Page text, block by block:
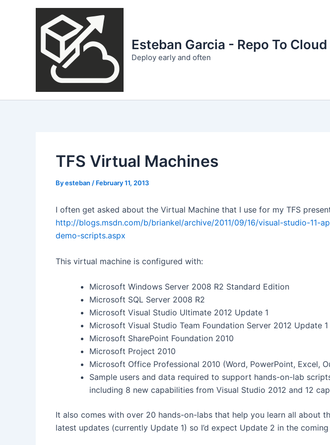
Esteban Garcia - Repo To
Deploy early and often
TFS Virtual Machines
Byesteban / February 11, 2013
I often get asked about the Virtual Machine that I use for my TFS
http://blogs.msdn.com/b/briankel/archive/2011/09/16/visual-studio-
demo-scripts.aspx
This virtual machine is configured with:
Microsoft Windows Server 2008 R2 Standard Edition
Microsoft SQL Server 2008 R2
Microsoft Visual Studio Ultimate 2012 Update 1
Microsoft Visual Studio Team Foundation Server 2012 Update 1
Microsoft SharePoint Foundation 2010
Microsoft Project 2010
Microsoft Office Professional 2010 (Word, PowerPoint, Excel,
Sample users and data required to support hands-on-lab
including 8 new capabilities from Visual Studio 2012 and 12
It also comes with over 20 hands-on-labs that help you learn all
latest updates (currently Update 1) so I’d expect Update 2 in the